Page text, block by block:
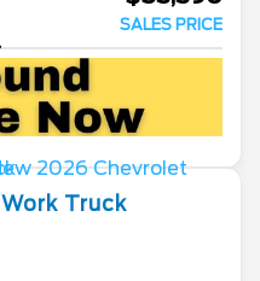
SALES PRICE
Work Truck